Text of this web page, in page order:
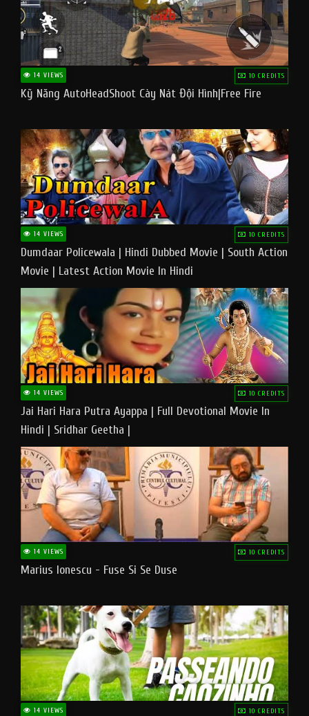
14 VIEWS 10 CREDITS
Kỹ Năng AutoHeadShoot Cày Nát Đội Hình|Free Fire
14 VIEWS 10 CREDITS
Dumdaar Policewala | Hindi Dubbed Movie | South Action
Movie | Latest Action Movie In Hindi
14 VIEWS 10 CREDITS
Jai Hari Hara Putra Ayappa | Full Devotional Movie In
Hindi | Sridhar Geetha |
14 VIEWS 10 CREDITS
Marius Ionescu - Fuse Si Se Duse
14 VIEWS 10 CREDITS